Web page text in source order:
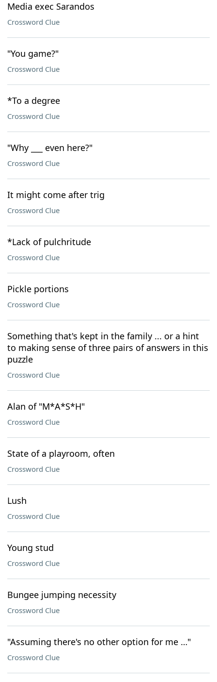
Media exec Sarandos
Crossword Clue
"You game?"
Crossword Clue
*To a degree
Crossword Clue
"Why ___ even here?"
Crossword Clue
It might come after trig
Crossword Clue
*Lack of pulchritude
Crossword Clue
Pickle portions
Crossword Clue
Something that's kept in the family ... or a hint
to making sense of three pairs of answers in this
puzzle
Crossword Clue
Alan of "M*A*S*H"
Crossword Clue
State of a playroom, often
Crossword Clue
Lush
Crossword Clue
Young stud
Crossword Clue
Bungee jumping necessity
Crossword Clue
"Assuming there's no other option for me …"
Crossword Clue